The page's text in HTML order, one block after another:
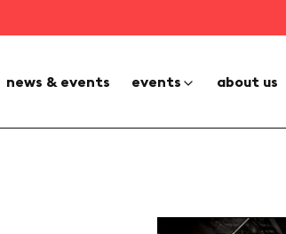
news & events events about us